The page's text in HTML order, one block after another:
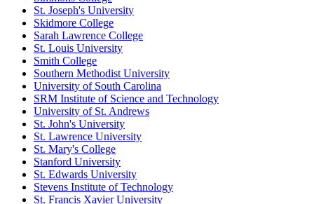
St. Joseph's University
Skidmore College
Sarah Lawrence College
St. Louis University
Smith College
Southern Methodist University
University of South Carolina
SRM Institute of Science and Technology
University of St. Andrews
St. John's University
St. Lawrence University
St. Mary's College
Stanford University
St. Edwards University
Stevens Institute of Technology
St. Francis Xavier University